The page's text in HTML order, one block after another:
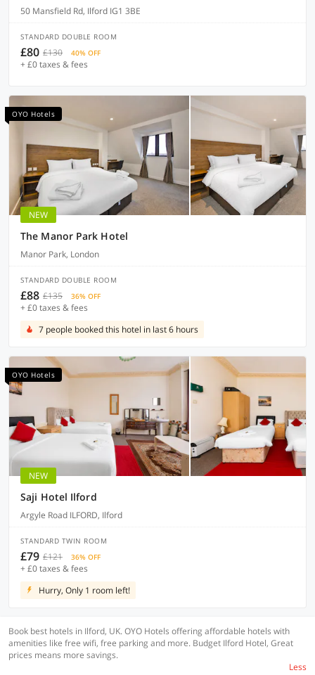
50 Mansfield Rd, Ilford IG1 3BE
STANDARD DOUBLE ROOM
£80 £130 40% OFF
+ £0 taxes & fees
OYO Hotels
NEW
The Manor Park Hotel
Manor Park, London
STANDARD DOUBLE ROOM
£88 £135 36% OFF
+ £0 taxes & fees
7 people booked this hotel in last 6 hours
OYO Hotels
NEW
Saji Hotel Ilford
Argyle Road ILFORD, Ilford
STANDARD TWIN ROOM
£79 £121 36% OFF
+ £0 taxes & fees
Hurry, Only 1 room left!
Book best hotels in Ilford, UK. OYO Hotels offering affordable hotels with
amenities like free wifi, free parking and more. Budget Ilford Hotel, Great
prices means more savings.
Less